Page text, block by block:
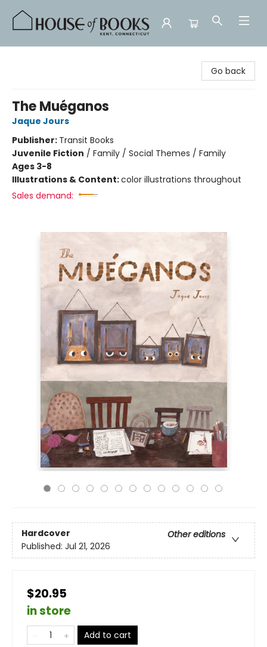
Go back
The Muéganos
Jaque Jours
Publisher: Transit Books
Juvenile Fiction / Family / Social Themes / Family
Ages 3-8
Illustrations & Content:color illustrations throughout
Sales demand:
Hardcover
Other editions
Published: Jul 21, 2026
$20.95
in store
Add to cart